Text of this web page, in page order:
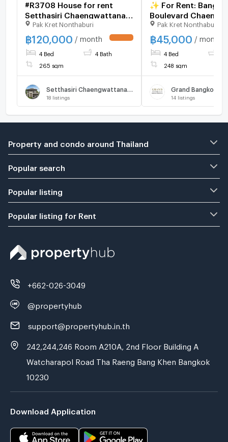
#R3708 House for rent
Setthasiri Chaengwattana-
Prachachuen 2
Pak Kret Nonthaburi
฿120,000 / month
4 Bed 4 Bath
265 sqm
18 listings
✨ For Rent:
Boulevard
2 ✨ 💰 Only 45,000
THB/month
Pak Kret Nonthaburi
฿ 45,000 / month
4 Bed
248 sqm
14 listings
Property and condo around Thailand
Popular search
Popular listing
Popular listing for Rent
+662-026-3049
@propertyhub
support@propertyhub.in.th
242,244,246 Room A210A, 2nd Floor Building A
Watcharapol Road Tha Raeng Bang Khen Bangkok
10230
Download Application